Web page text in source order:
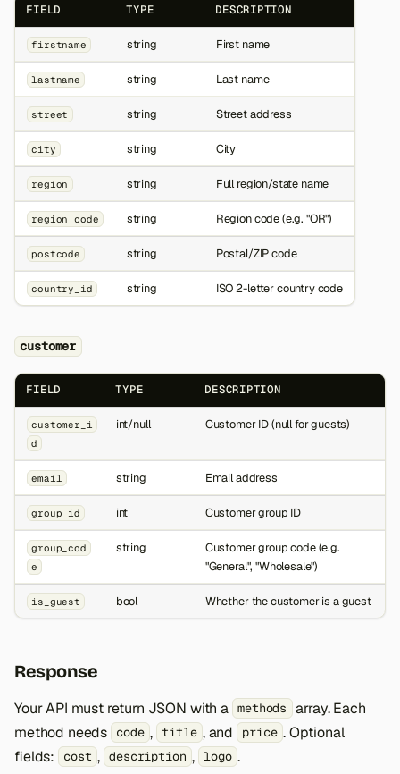
FIELD TYPE DESCRIPTION
firstname string First name
lastname string Last name
street string Street address
city string City
region string Full region/state name
region_code string Region code (e.g. "OR")
postcode string Postal/ZIP code
country_id string ISO 2-letter country code
customer
FIELD TYPE DESCRIPTION
customer_i
d
int/null Customer ID (null for guests)
email string Email address
group_id int Customer group ID
group_cod
e
string
Customer group code (e.g.
"General", "Wholesale")
is_guest bool Whether the customer is a guest
Response
Your API must return JSON with a methods
array. Each
method needs
code , title , and price . Optional
fields:
cost , description , logo .